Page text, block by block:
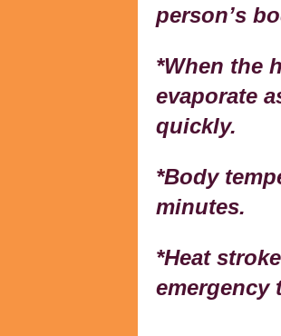
person’s
*When the
evaporate
quickly.
*Body
minutes.
*Heat
emergency